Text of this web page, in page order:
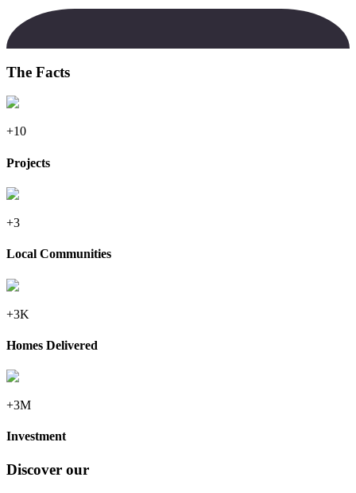
The Facts
+10
Projects
+3
Local Communities
+3K
Homes Delivered
+3M
Investment
Discover our